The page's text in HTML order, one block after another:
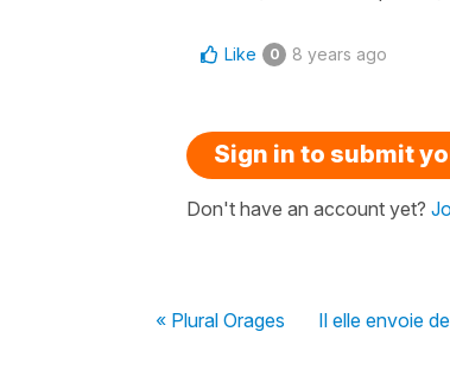
Like 0 8 years ago
Sign in to submit
Don't have an account yet?
« Plural Orages Il elle envoie